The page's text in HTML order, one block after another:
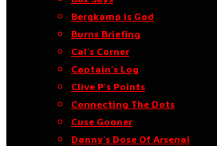
Bergkamp Is God
Burns Briefing
Cal’s Corner
Captain’s Log
Clive P’s Points
Connecting The Dots
Cuse Gooner
Danny’s Dose Of Arsenal